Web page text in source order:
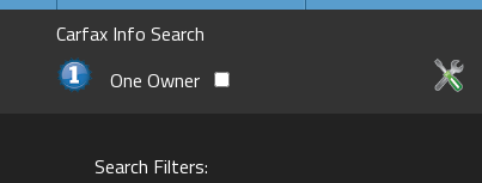
By Make
Chevrolet
Carfax Info Search
One Owner
Search Filters: